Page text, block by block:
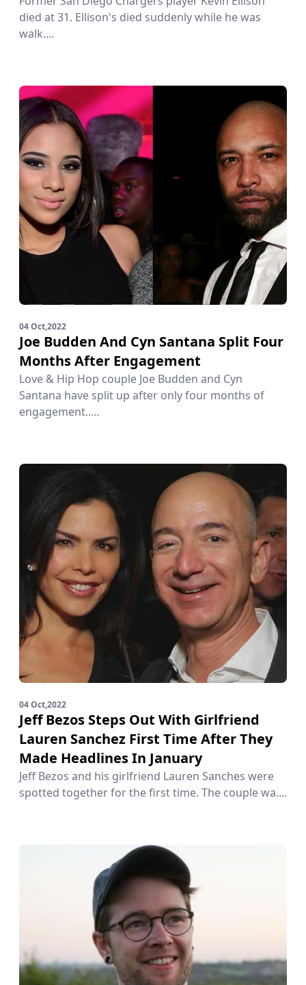
died at 31. Ellison's died suddenly while he was
walk....
04 Oct,2022
Joe Budden And Cyn Santana Split Four
Months After Engagement
Love & Hip Hop couple Joe Budden and Cyn
Santana have split up after only four months of
engagement.....
04 Oct,2022
Jeff Bezos Steps Out With Girlfriend
Lauren Sanchez First Time After They
Made Headlines In January
Jeff Bezos and his girlfriend Lauren Sanches were
spotted together for the first time. The couple wa....